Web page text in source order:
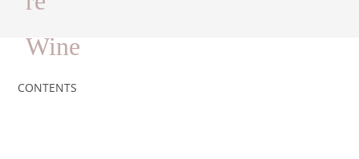
CONTENTS